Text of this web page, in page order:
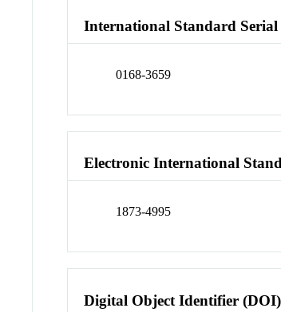
International Standard
0168-3659
Electronic International
1873-4995
Digital Object Identifier (DOI)